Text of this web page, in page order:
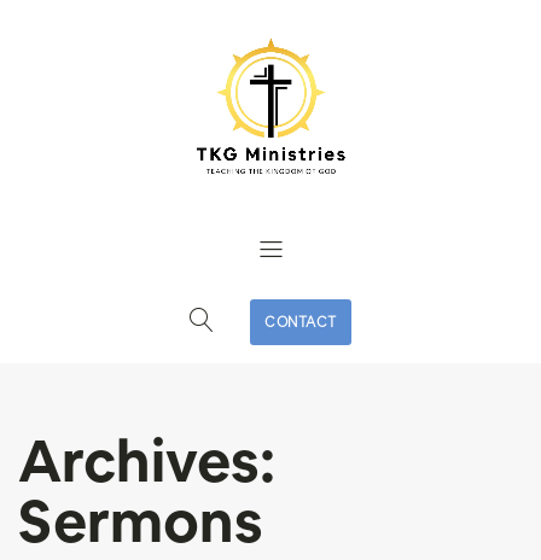
CONTACT
Archives:
Sermons